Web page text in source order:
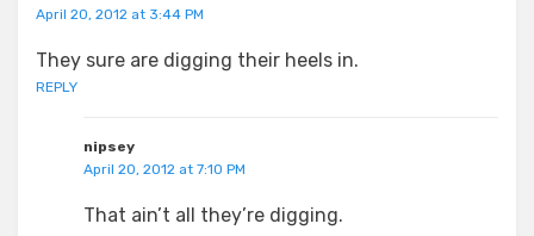
April 20, 2012 at 3:44 PM
They sure are digging their heels in.
REPLY
nipsey
April 20, 2012 at 7:10 PM
That ain’t all they’re digging.